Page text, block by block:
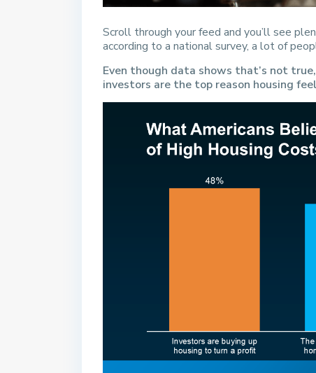
Scroll through your feed and you’ll see
according to a national survey, a lot of
Even though data shows that’s not
investors are the top reason housing